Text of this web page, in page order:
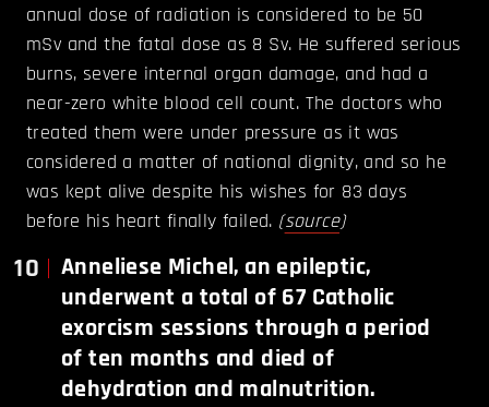
annual dose of radiation is considered to be 50
mSv and the fatal dose as 8 Sv. He suffered serious
burns, severe internal organ damage, and had a
near-zero white blood cell count. The doctors who
treated them were under pressure as it was
considered a matter of national dignity, and so he
was kept alive despite his wishes for 83 days
before his heart finally failed. (source)
10
Anneliese Michel, an epileptic,
underwent a total of 67 Catholic
exorcism sessions through a period
of ten months and died of
dehydration and malnutrition.